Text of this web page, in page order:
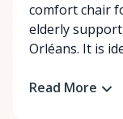
comfort chair
elderly
Orléans. It is
Read More